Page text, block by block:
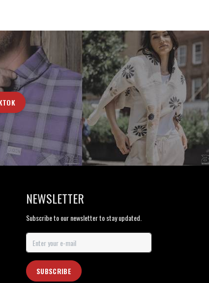
NEWSLETTER
Subscribe to our newsletter to stay updated.
SUBSCRIBE